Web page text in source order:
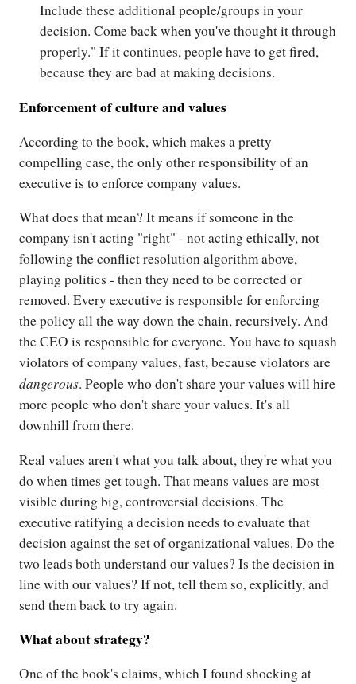
Include these additional people/groups in your
decision. Come back when you've thought it through
properly." If it continues, people have to get fired,
because they are bad at making decisions.
Enforcement of culture and values
According to the book, which makes a pretty
compelling case, the only other responsibility of an
executive is to enforce company values.
What does that mean? It means if someone in the
company isn't acting "right" - not acting ethically, not
following the conflict resolution algorithm above,
playing politics - then they need to be corrected or
removed. Every executive is responsible for enforcing
the policy all the way down the chain, recursively. And
the CEO is responsible for everyone. You have to squash
violators of company values, fast, because violators are
dangerous. People who don't share your values will hire
more people who don't share your values. It's all
downhill from there.
Real values aren't what you talk about, they're what you
do when times get tough. That means values are most
visible during big, controversial decisions. The
executive ratifying a decision needs to evaluate that
decision against the set of organizational values. Do the
two leads both understand our values? Is the decision in
line with our values? If not, tell them so, explicitly, and
send them back to try again.
What about strategy?
One of the book's claims, which I found shocking at